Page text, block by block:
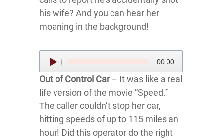
his wife? And you can hear her
moaning in the background!
Audio
Player
00:00
Out of Control Car– It was like a real
life version of the movie “Speed.”
The caller couldn’t stop her car,
hitting speeds of up to 115 miles an
hour! Did this operator do the right